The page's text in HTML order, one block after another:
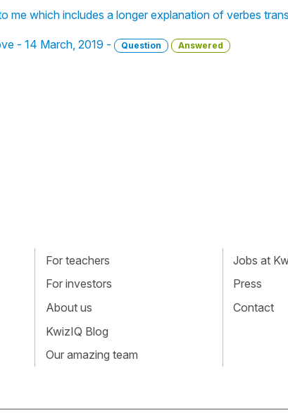
me which includes a longer explanation of verbes
- 14 March, 2019 - Question Answered
For teachers
For investors
About us
KwizIQ Blog
Our amazing team
Jobs at
Press
Contact